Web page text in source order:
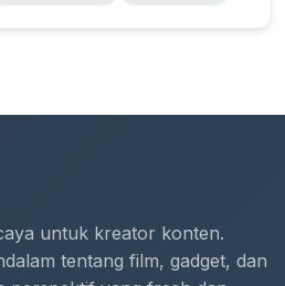
untuk kreator konten.
tentang film, gadget, dan